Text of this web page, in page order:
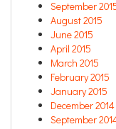
September
August 2015
June 2015
April 2015
March 2015
February 2015
January 2015
December 2014
September